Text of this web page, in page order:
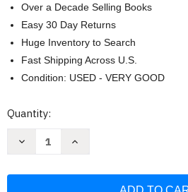
Over a Decade Selling Books
Easy 30 Day Returns
Huge Inventory to Search
Fast Shipping Across U.S.
Condition: USED - VERY GOOD
Current
Quantity:
Decrease
Increase